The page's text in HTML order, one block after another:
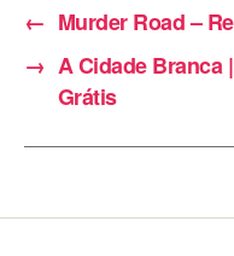
← Murder Road –
→ A Cidade Branca
Grátis